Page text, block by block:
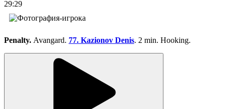
29:29
Penalty. Avangard. 77. Kazionov Denis. 2 min. Hooking.